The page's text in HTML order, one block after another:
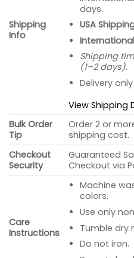
Shipping
Info
days.
USA
Shipping
(1–2 days).
Delivery
View Shipping
Bulk Order
Tip
Order 2 or
shipping cost.
Checkout
Security
Guaranteed
Checkout via
Care
Instructions
Machine
colors.
Use only
Tumble dry
Do not iron.